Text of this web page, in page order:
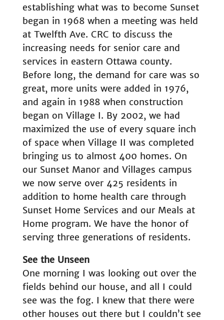
establishing what was to become Sunset
began in 1968 when a meeting was held
at Twelfth Ave. CRC to discuss the
increasing needs for senior care and
services in eastern Ottawa county.
Before long, the demand for care was so
great, more units were added in 1976,
and again in 1988 when construction
began on Village I. By 2002, we had
maximized the use of every square inch
of space when Village II was completed
bringing us to almost 400 homes. On
our Sunset Manor and Villages campus
we now serve over 425 residents in
addition to home health care through
Sunset Home Services and our Meals at
Home program. We have the honor of
serving three generations of residents.
See the Unseen
One morning I was looking out over the
fields behind our house, and all I could
see was the fog. I knew that there were
other houses out there but I couldn’t see